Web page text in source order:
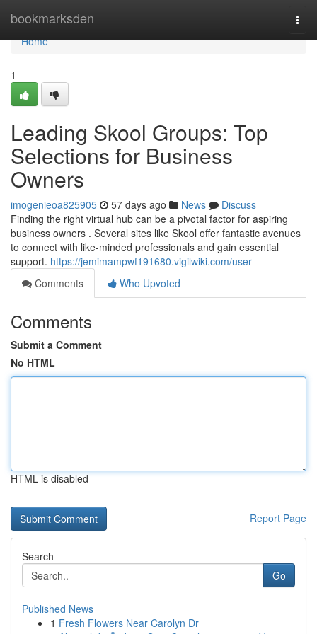
bookmarksden
Home
Home
1
Leading Skool Groups: Top
Selections for Business
Owners
imogenieoa825905 57 days ago News
Discuss
Finding the right virtual hub can be a pivotal factor for aspiring
business owners . Several sites like Skool offer fantastic avenues
to connect with like-minded professionals and gain essential
support. https://jemimampwf191680.vigilwiki.com/user
Comments
Who Upvoted
Comments
Submit a Comment
No HTML
HTML is disabled
Report Page
Search
Go
Published News
1 Fresh Flowers Near Carolyn Dr